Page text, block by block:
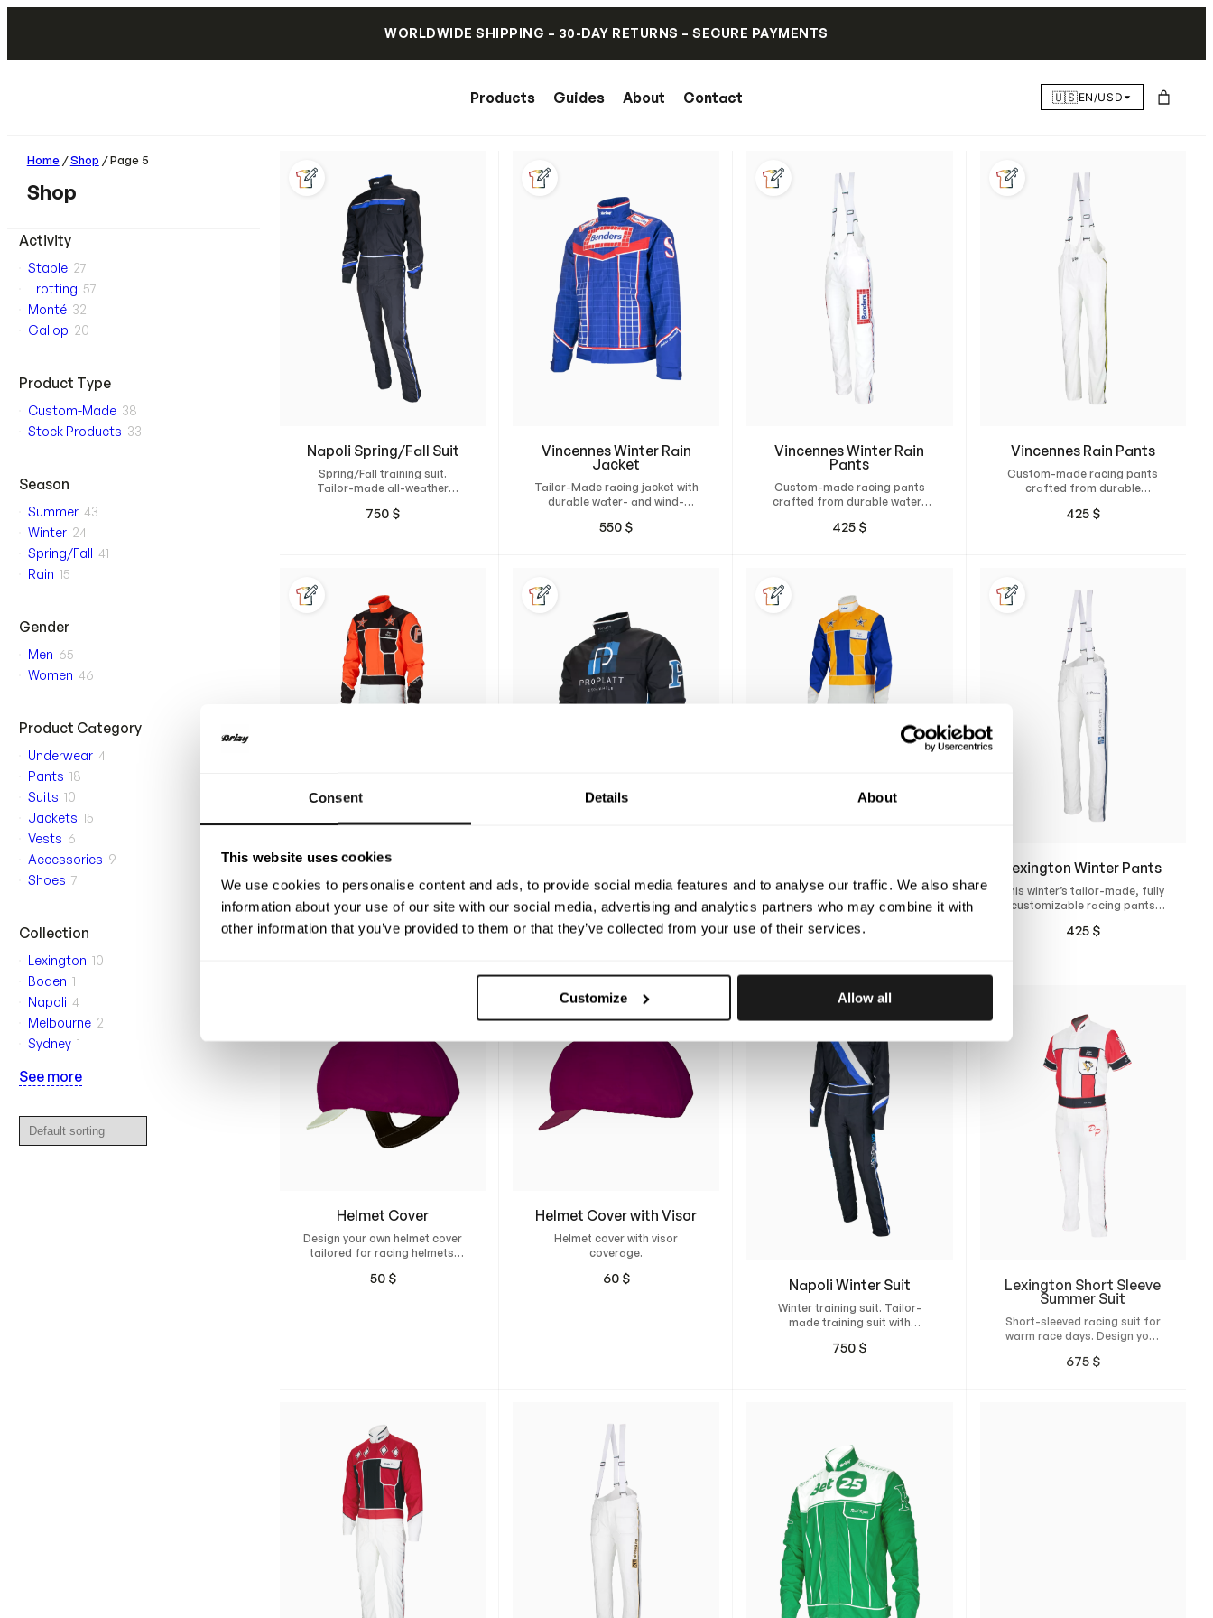
Consent Details About
This website uses cookies
We use cookies to personalise content and ads, to provide social media features and to analyse our traffic. We also share
information about your use of our site with our social media, advertising and analytics partners who may combine it with
other information that you’ve provided to them or that they’ve collected from your use of their services.
Customize Allow all
WORLDWIDE SHIPPING – 30-DAY RETURNS – SECURE PAYMENTS
Products Guides About Contact 🇺🇸EN/USD
Home/Shop / Page 5
Shop
Activity
Stable 27
Trotting 57
Monté 32
Gallop 20
Product Type
Custom-Made 38
Stock Products 33
Season
Summer 43
Winter 24
Spring/Fall 41
Rain 15
Gender
Men 65
Women 46
Product Category
Underwear 4
Pants 18
Suits 10
Jackets 15
Vests 6
Accessories 9
Shoes 7
Collection
Lexington 10
Boden 1
Napoli 4
Melbourne 2
Sydney 1
See more
Napoli Spring/Fall Suit
Spring/Fall training suit.
Tailor-made all-weather
and high comfort.
750 $
Vincennes Winter Rain
Jacket
Tailor-Made racing jacket with
durable water- and wind-
Thinsulate insulation.
550 $
Vincennes Winter Rain
Pants
Custom-made racing pants
crafted from durable water-
with Thinsulate insulation.
425 $
Vincennes Rain Pants
Custom-made racing pants
crafted from durable
rainiest race days.
425 $
Vincennes Rain Suit
Your custom-designed, tailor-
made wind- and waterproof
rain suit for harness racing.
850$
Jacket
The winter racing jacket where
you choose everything from
the padding thickness, fit, and
Suit
Your custom-designed, tailor-
made wind- and waterproof
rain suit for cold race days
Lexington Winter Pants
This winter’s tailor-made, fully
customizable racing pants
425 $
Helmet Cover
Design your own helmet cover
tailored for racing helmets.
fabric with a silicone elastic at
50 $
Helmet Cover with Visor
Helmet cover with visor
coverage.
60 $ Napoli Winter Suit
Winter training suit. Tailor-
made training suit with
for winter.
750 $
Lexington Short Sleeve
Summer Suit
Short-sleeved racing suit for
warm race days. Design your
tailor-made for maximum
675 $